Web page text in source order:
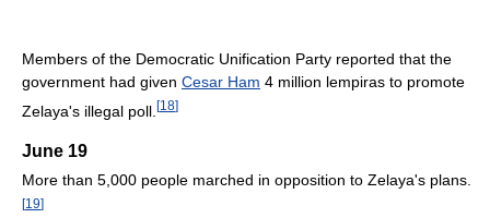
Members of the Democratic Unification Party reported that the
government had given Cesar Ham 4 million lempiras to promote
Zelaya's illegal poll. [18]
June 19
More than 5,000 people marched in opposition to Zelaya's plans.
[19]